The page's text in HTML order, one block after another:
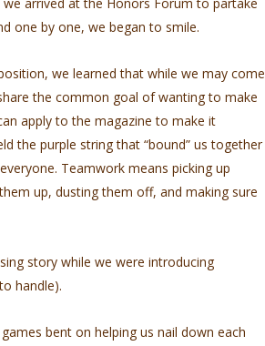
one by one, we began to smile.
we learned that while we may come
the common goal of wanting to make
apply to the magazine to make it
the purple string that “bound” us together
Teamwork means picking up
up, dusting them off, and making sure
story while we were introducing
handle).
bent on helping us nail down each